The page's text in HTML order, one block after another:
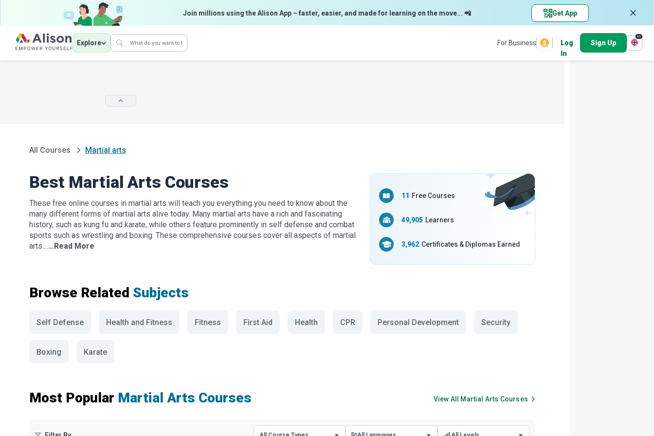
Join millions using the Alison App – faster, easier, and made for learning on the move... 📲 Get App
Explore For Business
Log
In
Sign Up
en
All Courses Martial arts
Best Martial Arts Courses
These free online courses in martial arts will teach you everything you need to know about the
many different forms of martial arts alive today. Many martial arts have a rich and fascinating
history, such as kung fu and karate, while others feature prominently in self defense and combat
sports such as wrestling and boxing. These comprehensive courses cover all aspects of martial
arts....…Read More
11 Free Courses
49,905 Learners
3,962 Certificates & Diplomas Earned
Browse Related Subjects
Self Defense Health and Fitness Fitness First Aid Health CPR Personal Development Security
Boxing Karate
Most Popular Martial Arts Courses View All Martial Arts Courses